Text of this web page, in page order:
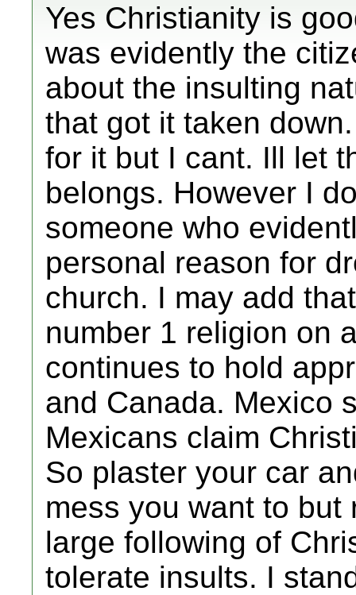
Yes Christianity is
was evidently the
about the insulting
that got it taken
for it but I cant. Ill let
belongs. However I
someone who
personal reason for
church. I may add
number 1 religion on
continues to hold
and Canada. Mexico
Mexicans claim
So plaster your car
mess you want to but
large following of
tolerate insults. I